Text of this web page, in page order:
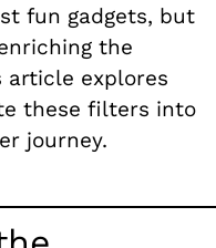
fun gadgets, but
the
article explores
these filters into
journey.